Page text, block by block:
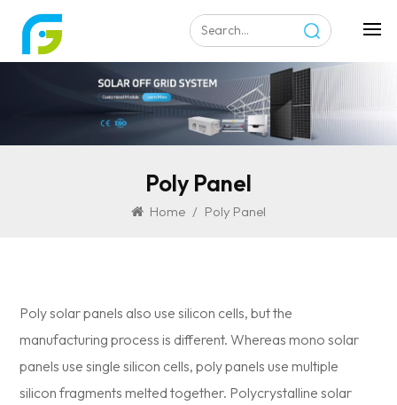
Poly Panel
Home / Poly Panel
Poly solar panels also use silicon cells, but the
manufacturing process is different. Whereas mono solar
panels use single silicon cells, poly panels use multiple
silicon fragments melted together. Polycrystalline solar